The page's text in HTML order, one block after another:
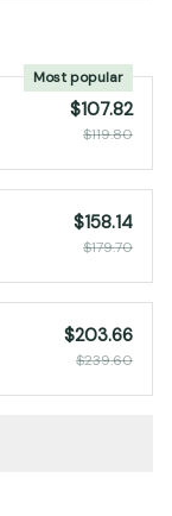
Most popular
$107.82
$119.80
$158.14
$179.70
$203.66
$239.60